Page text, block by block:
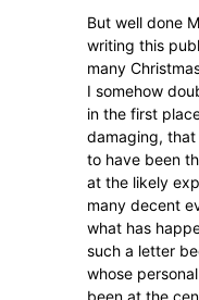
But well done
writing this
many
I somehow
in the first
damaging,
to have been
at the likely
many decent
what has
such a letter
whose